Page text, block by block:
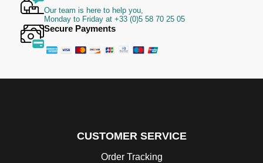
Our team is here to help you,
Monday to Friday at +33 (0)5 58 70 25 05
Secure Payments
CUSTOMER SERVICE
Order Tracking